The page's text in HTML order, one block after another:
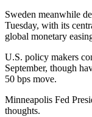
Sweden meanwhile
Tuesday, with its
global monetary
U.S. policy makers
September, though
50 bps move.
Minneapolis Fed
thoughts.